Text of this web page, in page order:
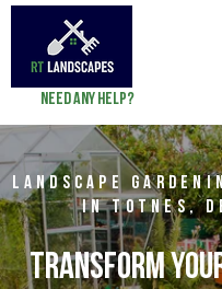
Need any help?
LAndscape
in Totnes,
TRANSFORM